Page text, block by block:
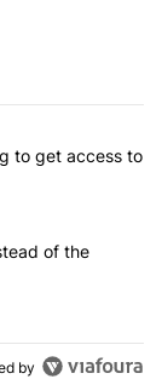
in the last 7
are starting to
to get access to
buy instead
of the
by